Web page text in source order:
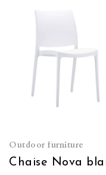
Outdoor furniture